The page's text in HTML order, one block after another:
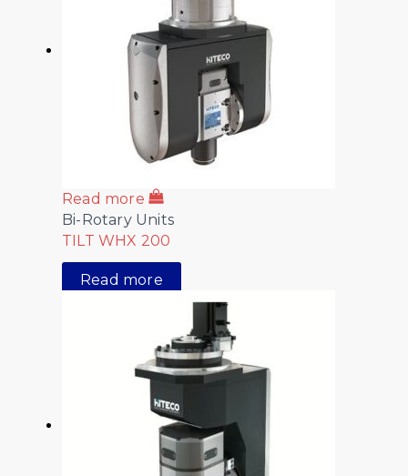
Read more
Bi-Rotary Units
TILT WHX 200
Read more